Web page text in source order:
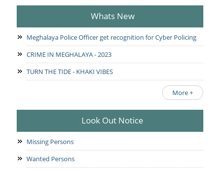
Whats New
Meghalaya Police Officer get recognition for Cyber Policing
CRIME IN MEGHALAYA - 2023
TURN THE TIDE - KHAKI VIBES
More +
Look Out Notice
Missing Persons
Wanted Persons